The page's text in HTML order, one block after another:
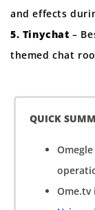
and effects
5. Tinychat –
themed chat
QUICK
Ome.tv